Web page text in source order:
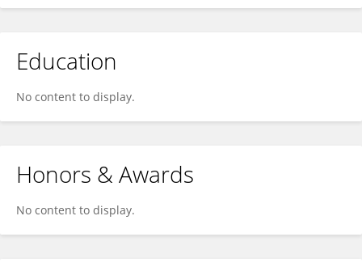
Education
No content to display.
Honors & Awards
No content to display.